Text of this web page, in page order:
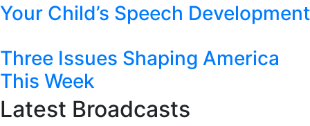
Your Child’s Speech Development
Three Issues Shaping America
This Week
Latest Broadcasts